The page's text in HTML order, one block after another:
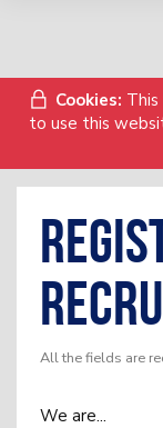
Cookies:
to use this
All the fields are
We are...